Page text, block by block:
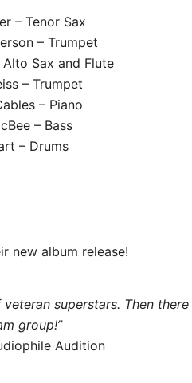
– Tenor Sax
– Trumpet
Sax and Flute
– Trumpet
– Piano
– Bass
– Drums
new album release!
superstars. Then
group!”
Audition